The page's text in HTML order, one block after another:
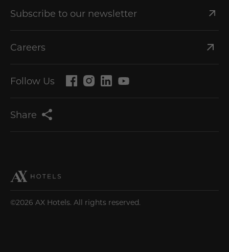
Subscribe to our newsletter
Careers
Follow Us
Share
©2026 AX Hotels. All rights reserved.